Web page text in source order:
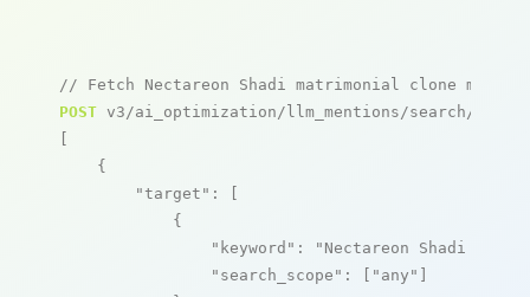
// Fetch Nectareon Shadi matrimonial clone
POST v3/ai_optimization/llm_mentions/search/live
[
    {
"target" : [
            {
"keyword" :
"Nectareon Shadi
"search_scope" : [ "any" ]